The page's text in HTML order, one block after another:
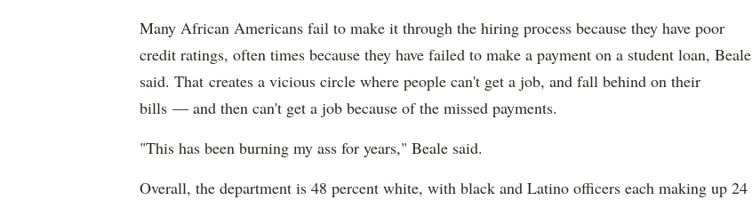
Many African Americans fail to make it through the hiring process because they have poor
credit ratings, often times because they have failed to make a payment on a student loan, Beale
said. That creates a vicious circle where people can't get a job, and fall behind on their
bills — and then can't get a job because of the missed payments.
"This has been burning my ass for years," Beale said.
Overall, the department is 48 percent white, with black and Latino officers each making up 24